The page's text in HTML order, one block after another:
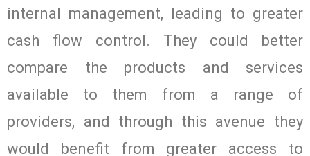
internal management, leading to greater
cash flow control. They could better
compare the products and services
available to them from a range of
providers, and through this avenue they
would benefit from greater access to